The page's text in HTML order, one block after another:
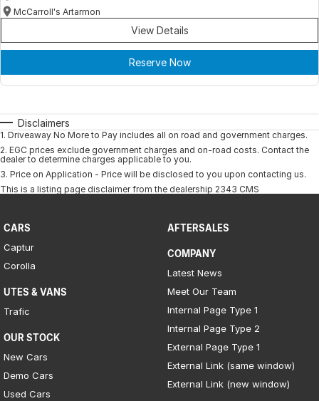
McCarroll's Artarmon
View Details
Reserve Now
Disclaimers
1. Driveaway No More to Pay includes all on road and government charges.
2. EGC prices exclude government charges and on-road costs. Contact the
dealer to determine charges applicable to you.
3. Price on Application - Price will be disclosed to you upon contacting us.
This is a listing page disclaimer from the dealership 2343 CMS
CARS
Captur
Corolla
UTES & VANS
Trafic
OUR STOCK
New Cars
Demo Cars
Used Cars
AFTERSALES
COMPANY
Latest News
Meet Our Team
Internal Page Type 1
Internal Page Type 2
External Page Type 1
External Link (same window)
External Link (new window)